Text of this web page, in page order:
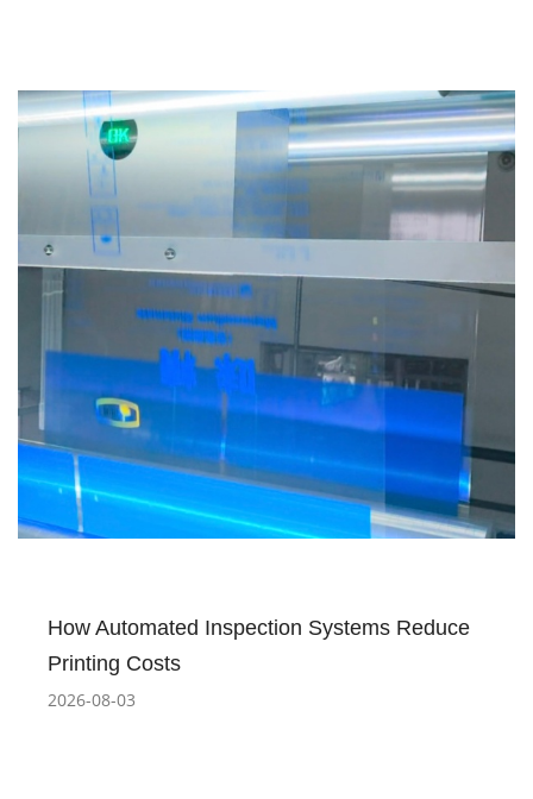
How Automated Inspection Systems Reduce
Printing Costs
2026-08-03